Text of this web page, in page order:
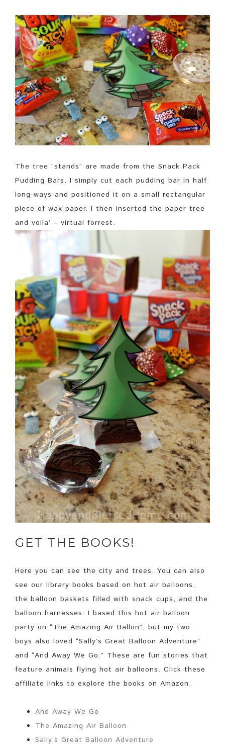
The tree “stands” are made from the Snack Pack
Pudding Bars. I simply cut each pudding bar in half
long-ways and positioned it on a small rectangular
piece of wax paper. I then inserted the paper tree
and voila’ – virtual forrest.
GET THE BOOKS!
Here you can see the city and trees. You can also
see our library books based on hot air balloons,
the balloon baskets filled with snack cups, and the
balloon harnesses. I based this hot air balloon
party on “The Amazing Air Ballon”, but my two
boys also loved “Sally’s Great Balloon Adventure”
and “And Away We Go.” These are fun stories that
feature animals flying hot air balloons. Click these
affiliate links to explore the books on Amazon.
And Away We Go
The Amazing Air Balloon
Sally’s Great Balloon Adventure